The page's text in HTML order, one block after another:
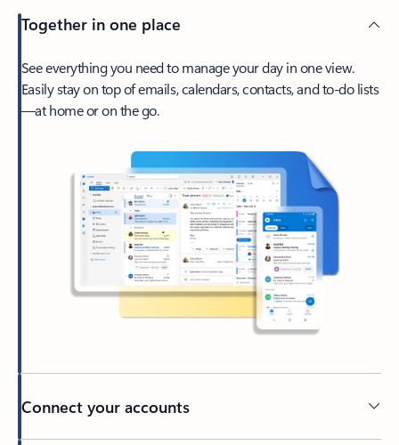
Together in one place
See everything you need to manage your day in one view.
Easily stay on top of emails, calendars, contacts, and to-do lists
—at home or on the go.
Connect your accounts